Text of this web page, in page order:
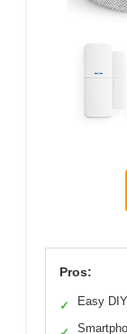
Pros:
✓ Easy